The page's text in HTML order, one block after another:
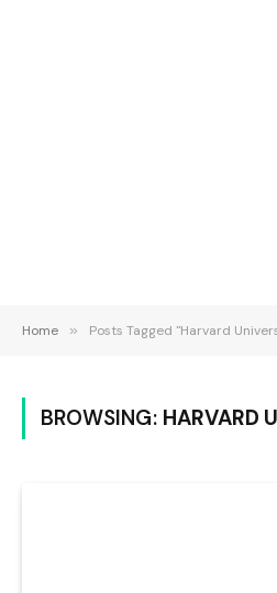
Home » Posts Tagged "Harvard
BROWSING: HARVARD